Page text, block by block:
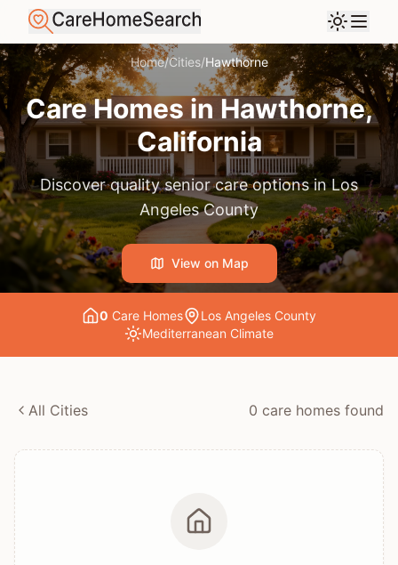
Home/Cities/Hawthorne
Care Homes in Hawthorne,
California
Discover quality senior care options inLos
Angeles County
View on Map
0 Care Homes
Los Angeles County
Mediterranean Climate
All Cities 0 care homes found